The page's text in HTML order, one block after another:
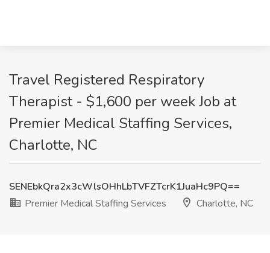
Travel Registered Respiratory
Therapist - $1,600 per week Job at
Premier Medical Staffing Services,
Charlotte, NC
SENEbkQra2x3cWlsOHhLbTVFZTcrK1JuaHc9PQ==
Premier Medical Staffing Services
Charlotte, NC